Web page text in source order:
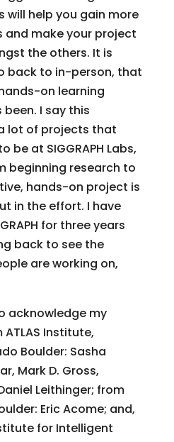
will help you gain more
make your project
the others. It is
back to in-person, that
on learning
I say this
lot of projects that
at SIGGRAPH Labs,
beginning research to
hands-on project is
in the effort. I have
for three years
back to see the
are working on,
acknowledge my
Institute,
Boulder: Sasha
Mark D. Gross,
Leithinger; from
Eric Acome; and,
for Intelligent